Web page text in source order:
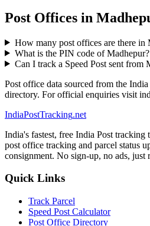
Post Offices in
How many post offices are there in
What is the PIN code of Madhepur?
Can I track a Speed Post sent from
Post office data sourced from the
directory. For official enquiries visit
IndiaPostTracking.net
India's fastest, free India Post
post office tracking and parcel status
consignment. No sign-up, no ads, just
Quick Links
Track Parcel
Speed Post Calculator
Post Office Directory